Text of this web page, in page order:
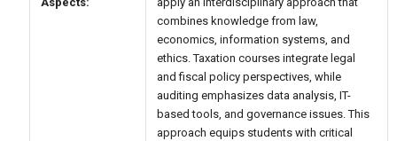
combines knowledge from law,
economics, information systems, and
ethics. Taxation courses integrate legal
and fiscal policy perspectives, while
auditing emphasizes data analysis, IT-
based tools, and governance issues. This
approach equips students with critical